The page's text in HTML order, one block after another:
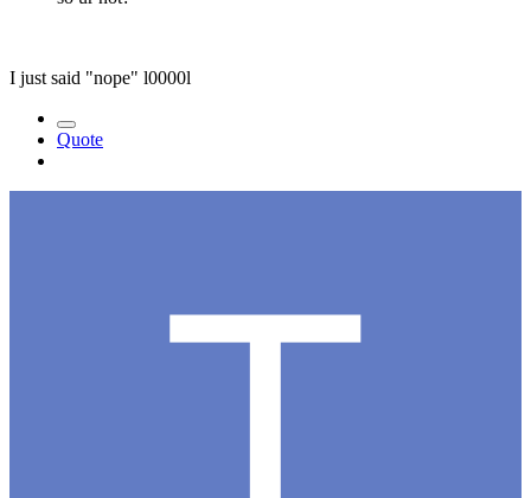
I just said "nope" l0000l
Quote